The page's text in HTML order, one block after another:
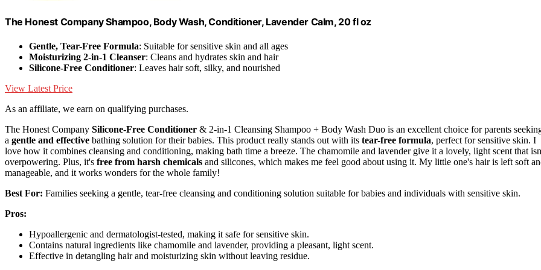
The Honest Company Shampoo, Body Wash, Conditioner, Lavender Calm, 20 fl oz
Gentle, Tear-Free Formula: Suitable for sensitive skin and all ages
Moisturizing 2-in-1 Cleanser: Cleans and hydrates skin and hair
Silicone-Free Conditioner: Leaves hair soft, silky, and nourished
View Latest Price
As an affiliate, we earn on qualifying purchases.
The Honest Company Silicone-Free Conditioner & 2-in-1 Cleansing Shampoo + Body Wash Duo is an excellent choice for parents
a gentle and effective bathing solution for their babies. This product really stands out with its tear-free formula, perfect for sensitive skin. I
love how it combines cleansing and conditioning, making bath time a breeze. The chamomile and lavender give it a lovely, light scent that
overpowering. Plus, it's free from harsh chemicals and silicones, which makes me feel good about using it. My little one's hair is left soft
manageable, and it works wonders for the whole family!
Best For: Families seeking a gentle, tear-free cleansing and conditioning solution suitable for babies and individuals with sensitive skin.
Pros:
Hypoallergenic and dermatologist-tested, making it safe for sensitive skin.
Contains natural ingredients like chamomile and lavender, providing a pleasant, light scent.
Effective in detangling hair and moisturizing skin without leaving residue.